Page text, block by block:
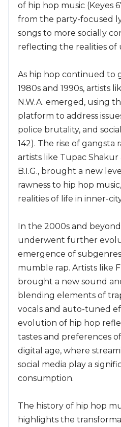
of hip hop music (Keyes
from the party-focused
songs to more socially
reflecting the realities of
As hip hop continued to
1980s and 1990s, artists
N.W.A. emerged, using
platform to address
police brutality, and
142). The rise of gangsta
artists like Tupac
B.I.G., brought a new
rawness to hip hop
realities of life in inner-
In the 2000s and
underwent further
emergence of
mumble rap. Artists like
brought a new sound
blending elements of
vocals and auto-tuned
evolution of hip hop
tastes and preferences
digital age, where
social media play a
consumption.
The history of hip hop
highlights the